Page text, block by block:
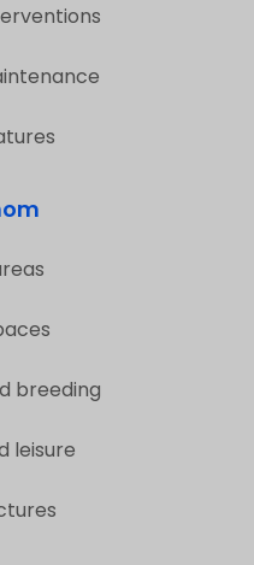
breeding
leisure